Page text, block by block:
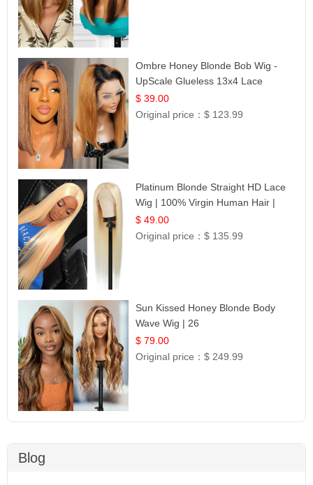
Ombre Honey Blonde Bob Wig -
UpScale Glueless 13x4 Lace
Frontal 100% Human Hair 14
$ 39.00
Original price：$ 123.99
Platinum Blonde Straight HD Lace
Wig | 100% Virgin Human Hair |
Celebrity Collection
$ 49.00
Original price：$ 135.99
Sun Kissed Honey Blonde Body
Wave Wig | 26
$ 79.00
Original price：$ 249.99
Blog